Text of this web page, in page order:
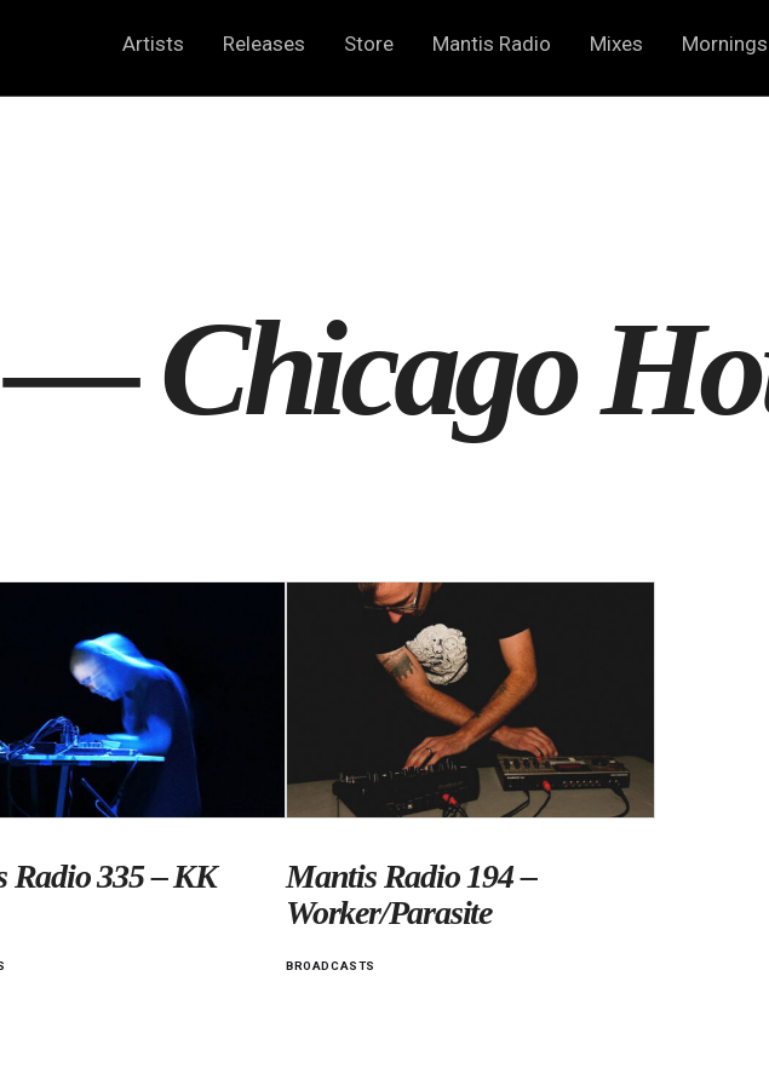
Artists Releases Store Mantis Radio Mixes
—Chicago
Radio 335 – KK
Mantis Radio 194 –
Worker/Parasite
BROADCASTS